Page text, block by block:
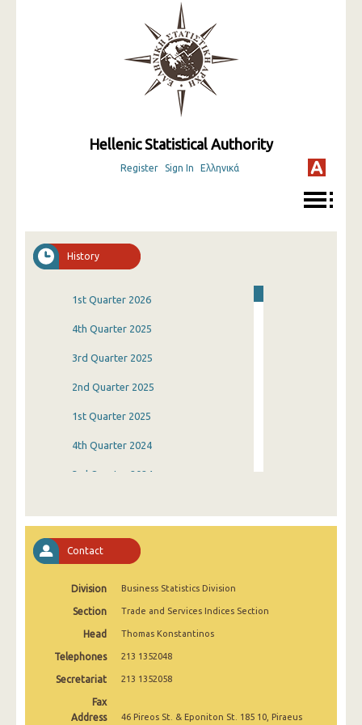
Hellenic Statistical Authority
Register Sign In Ελληνικά
History
1st Quarter 2026
4th Quarter 2025
3rd Quarter 2025
2nd Quarter 2025
1st Quarter 2025
4th Quarter 2024
3rd Quarter 2024
4th Quarter 2023
3rd Quarter 2023
1st Quarter 2023
4th Quarter 2022
3rd Quarter 2022
Contact
Division Business Statistics Division
Section Trade and Services Indices Section
Head Thomas Konstantinos
Telephones 213 1352048
Secretariat 213 1352058
Fax
Address
46 Pireos St. & Eponiton St. 185 10, Piraeus